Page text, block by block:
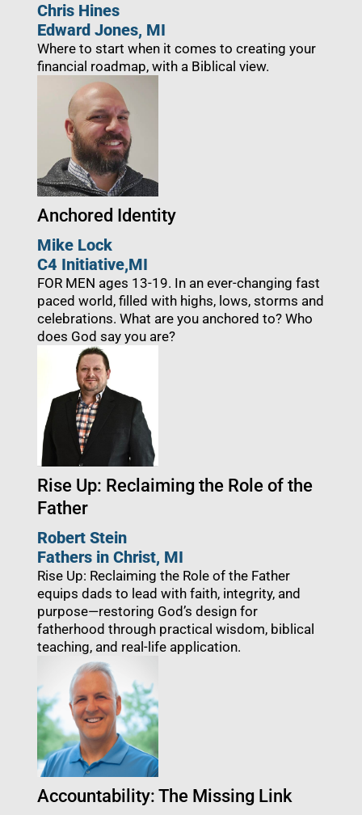
Chris Hines
Edward Jones, MI
Where to start when it comes to creating your
financial roadmap, with a Biblical view.
Anchored Identity
Mike Lock
C4 Initiative,MI
FOR MEN ages 13-19. In an ever-changing fast
paced world, filled with highs, lows, storms and
celebrations. What are you anchored to? Who
does God say you are?
Rise Up: Reclaiming the Role of the
Father
Robert Stein
Fathers in Christ, MI
Rise Up: Reclaiming the Role of the Father
equips dads to lead with faith, integrity, and
purpose—restoring God’s design for
fatherhood through practical wisdom, biblical
teaching, and real-life application.
Accountability: The Missing Link